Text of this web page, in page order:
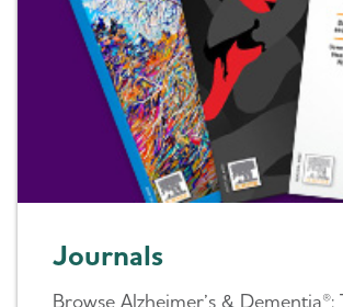
Journals
Browse Alzheimer’s &